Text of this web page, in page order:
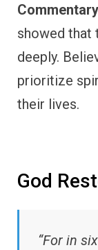
showed that
deeply.
prioritize
their lives.
God
“For in